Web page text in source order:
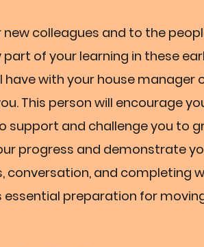
colleagues and to the
of your learning in these
with your house manager
This person will encourage
support and challenge you to
progress and demonstrate
conversation, and completing
preparation for